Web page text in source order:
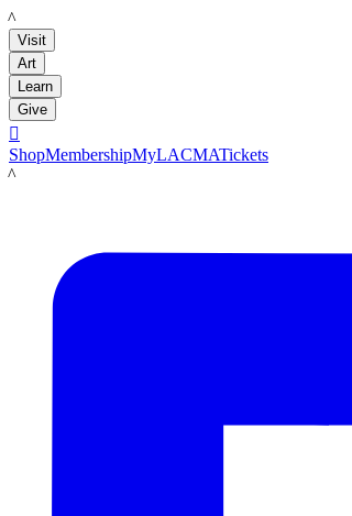
LACMA
Visit
Art
Learn
Give

ShopMembershipMyLACMATickets
LACMA